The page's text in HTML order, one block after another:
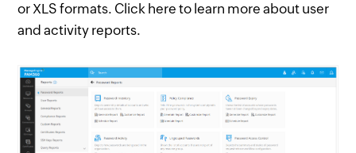
or XLS formats. Click here to learn more about user
and activity reports.